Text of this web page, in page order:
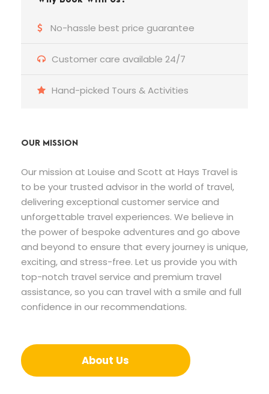
No-hassle best price guarantee
Customer care available 24/7
Hand-picked Tours & Activities
OUR MISSION
Our mission at Louise and Scott at Hays Travel is
to be your trusted advisor in the world of travel,
delivering exceptional customer service and
unforgettable travel experiences. We believe in
the power of bespoke adventures and go above
and beyond to ensure that every journey is unique,
exciting, and stress-free. Let us provide you with
top-notch travel service and premium travel
assistance, so you can travel with a smile and full
confidence in our recommendations.
About Us